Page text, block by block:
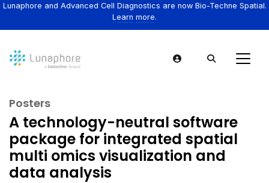
Lunaphore and Advanced Cell Diagnostics are now Bio-Techne Spatial.
Learn more.
Posters
A technology-neutral software
package for integrated spatial
multi omics visualization and
data analysis